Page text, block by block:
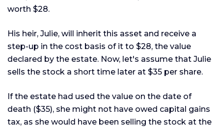
worth $28.
His heir, Julie, will inherit this asset and receive a
step-up in the cost basis of it to $28, the value
declared by the estate. Now, let's assume that Julie
sells the stock a short time later at $35 per share.
If the estate had used the value on the date of
death ($35), she might not have owed capital gains
tax, as she would have been selling the stock at the